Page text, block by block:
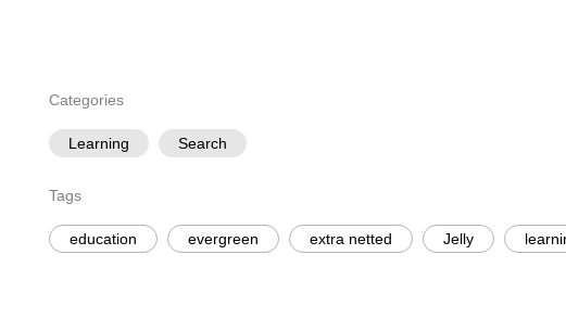
Categories
Learning Search
Tags
education evergreen extra netted Jelly